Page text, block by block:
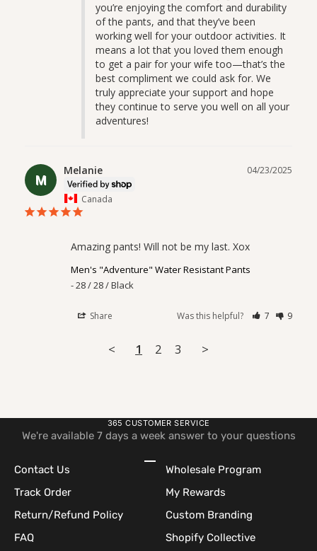
you’re enjoying the comfort and durability
of the pants, and that they’ve been
working well for your outdoor activities. It
means a lot that you loved them enough
to get a pair for your wife too—that’s the
best compliment we could ask for. We
truly appreciate your support and hope
they continue to serve you well on all your
adventures!
M
04/23/2025
Melanie
Canada
Amazing pants! Will not be my last. Xox
Men's "Adventure" Water Resistant Pants
28 / 28 / Black
Share Was this helpful? 7 9
< 1 2 3 >
365 CUSTOMER SERVICE
We're available 7 days a week answer to your questions
Go to item 1
Go to item 2
Go to item 3
Go to item 4
Contact Us
Track Order
Return/Refund Policy
FAQ
Wholesale Program
My Rewards
Custom Branding
Shopify Collective